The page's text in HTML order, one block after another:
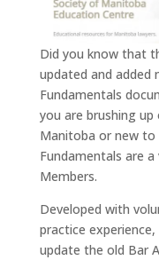
Did you know that
updated and added
Fundamentals
you are brushing
Manitoba or new to
Fundamentals are
Members.
Developed with
practice
update the old Bar